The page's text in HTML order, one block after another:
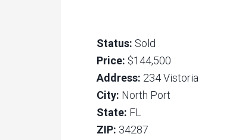
Status: Sold
Price: $144,500
Address: 234 Vistoria
City: North Port
State: FL
ZIP: 34287